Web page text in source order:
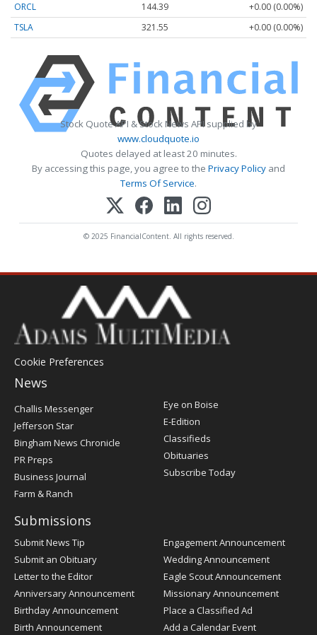
ORCL
144.39
+0.00 (0.00%)
TSLA
321.55 +0.00 (0.00%)
Stock Quote API & Stock News API supplied by
www.cloudquote.io
Quotes delayed at least 20 minutes.
By accessing this page, you agree to the Privacy Policy and
Terms Of Service.
© 2025 FinancialContent. All rights reserved.
Cookie Preferences
News
Post
Register
Challis Messenger
Jefferson Star
Bingham News Chronicle
PR Preps
Business Journal
Farm & Ranch
Eye on Boise
E-Edition
Classifieds
Obituaries
Subscribe Today
Submissions
Submit News Tip
Submit an Obituary
Letter to the Editor
Anniversary Announcement
Birthday Announcement
Birth Announcement
Engagement Announcement
Wedding Announcement
Eagle Scout Announcement
Missionary Announcement
Place a Classified Ad
Add a Calendar Event